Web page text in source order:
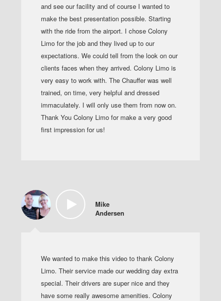
and see our facility and of course I wanted to
make the best presentation possible. Starting
with the ride from the airport. I chose Colony
Limo for the job and they lived up to our
expectations. We could tell from the look on our
clients faces when they arrived. Colony Limo is
very easy to work with. The Chauffer was well
trained, on time, very helpful and dressed
immaculately. I will only use them from now on.
Thank You Colony Limo for make a very good
first impression for us!
Mike
Andersen
We wanted to make this video to thank Colony
Limo. Their service made our wedding day extra
special. Their drivers are super nice and they
have some really awesome amenities. Colony